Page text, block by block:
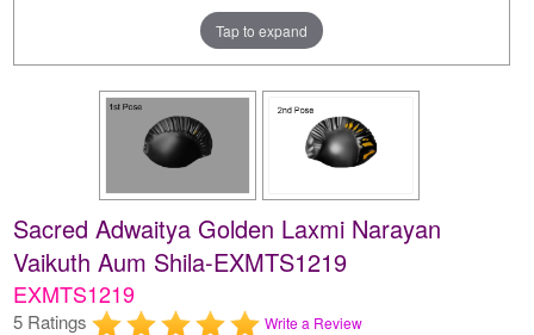
Tap to expand
Sacred Adwaitya Golden Laxmi Narayan
Vaikuth Aum Shila-EXMTS1219
EXMTS1219
5 Ratings Write a Review